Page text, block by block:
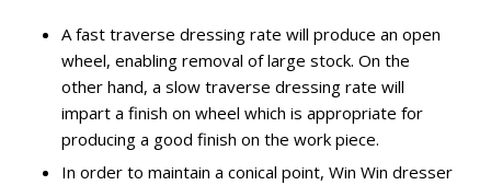
A fast traverse dressing rate will produce an open
wheel, enabling removal of large stock. On the
other hand, a slow traverse dressing rate will
impart a finish on wheel which is appropriate for
producing a good finish on the work piece.
In order to maintain a conical point, Win Win dresser